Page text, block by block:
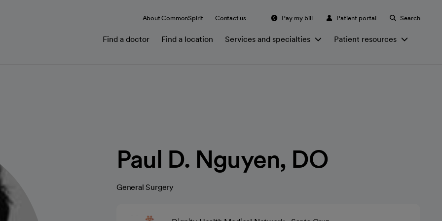
About CommonSpirit Contact us Pay my bill Patient portal Search
Find a doctor Find a location Services and specialties Patient resources
Paul D. Nguyen, DO
General Surgery